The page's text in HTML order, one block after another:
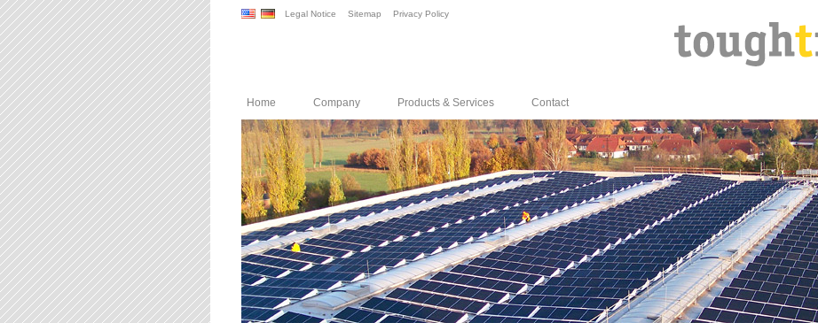
Legal Notice Sitemap Privacy Policy
Home Company Products & Services Contact